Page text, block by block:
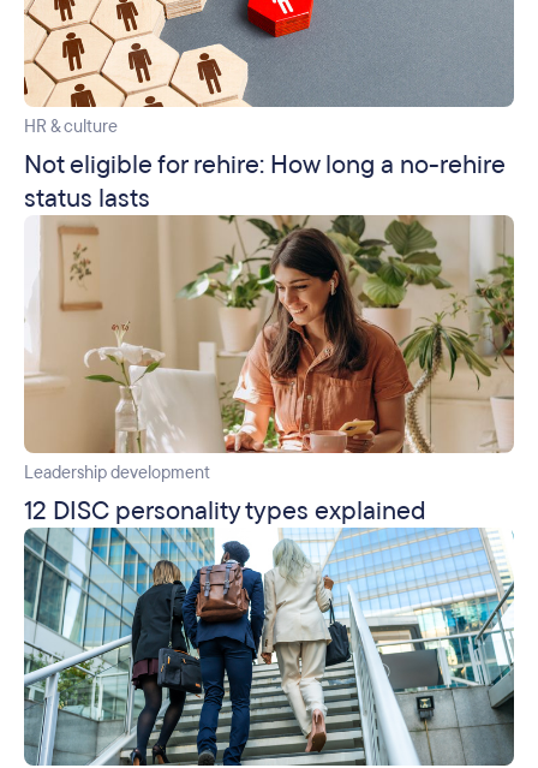
HR & culture
Not eligible for rehire: How long a no-rehire
status lasts
Leadership development
12 DISC personality types explained